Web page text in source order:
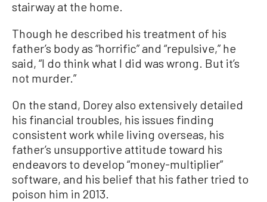
stairway at the home.
Though he described his treatment of his
father’s body as “horrific” and “repulsive,” he
said, “I do think what I did was wrong. But it’s
not murder.”
On the stand, Dorey also extensively detailed
his financial troubles, his issues finding
consistent work while living overseas, his
father’s unsupportive attitude toward his
endeavors to develop “money-multiplier”
software, and his belief that his father tried to
poison him in 2013.